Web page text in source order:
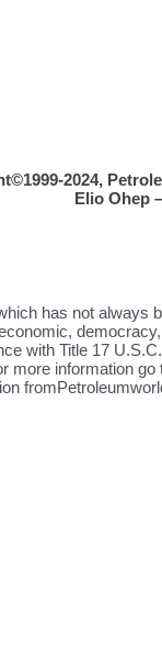
2024,
Elio Ohep
has not
with Title 17
information